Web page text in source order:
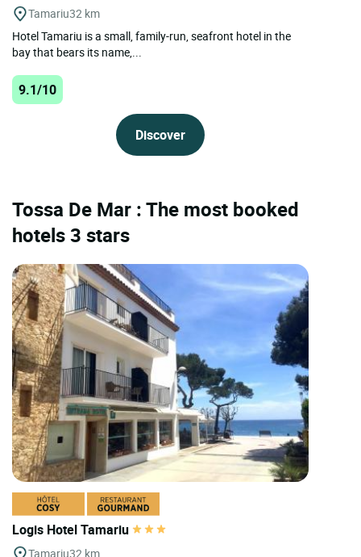
Tamariu32 km
Hotel Tamariu is a small, family-run, seafront hotel in the
bay that bears its name,...
9.1/10
Discover
Tossa De Mar : The most booked
hotels 3 stars
Logis Hotel Tamariu
Tamariu32 km